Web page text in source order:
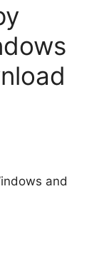
and